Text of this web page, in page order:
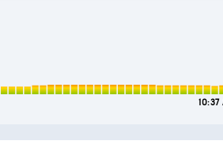
10:37